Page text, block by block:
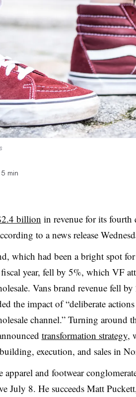
5 min
billion in revenue for its fourth
to a news release
which had been a bright spot
year, fell by 5%, which VF
Vans brand revenue fell
the impact of “deliberate
channel.” Turning around
transformation strategy,
execution, and sales in
apparel and footwear
July 8. He succeeds Matt